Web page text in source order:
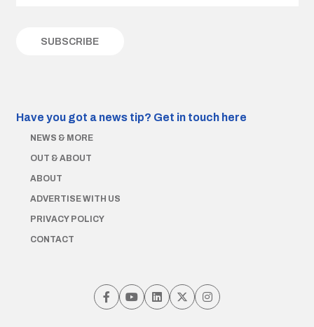
Have you got a news tip? Get in touch here
NEWS & MORE
OUT & ABOUT
ABOUT
ADVERTISE WITH US
PRIVACY POLICY
CONTACT